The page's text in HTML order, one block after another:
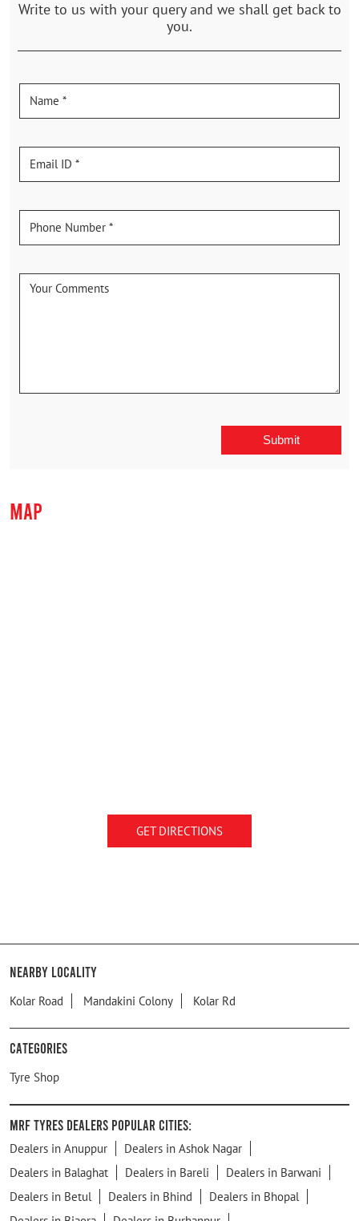
Write to us with your query and we shall get back to
you.
MAP
GET DIRECTIONS
Nearby Locality
Kolar Road Mandakini Colony Kolar Rd
Categories
Tyre Shop
MRF Tyres Dealers Popular Cities:
Dealers in Anuppur
Dealers in Ashok Nagar
Dealers in Balaghat
Dealers in Bareli
Dealers in Barwani
Dealers in Betul
Dealers in Bhind
Dealers in Bhopal